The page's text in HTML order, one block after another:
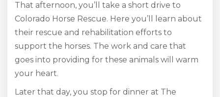
That afternoon, you’ll take a short drive to
Colorado Horse Rescue. Here you’ll learn about
their rescue and rehabilitation efforts to
support the horses. The work and care that
goes into providing for these animals will warm
your heart.
Later that day, you stop for dinner at The